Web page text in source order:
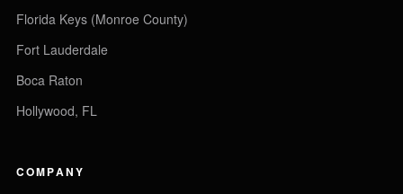
Florida Keys (Monroe County)
Fort Lauderdale
Boca Raton
Hollywood, FL
COMPANY